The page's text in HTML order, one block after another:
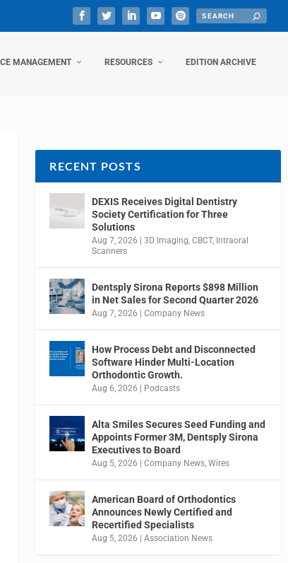
MANAGEMENT RESOURCES EDITION ARCHIVE
RECENT POSTS
DEXIS Receives Digital Dentistry
Society Certification for Three
Solutions
Aug 7, 2026 |3D Imaging,CBCT, Intraoral
Scanners
Dentsply Sirona Reports $898 Million
in Net Sales for Second Quarter 2026
Aug 7, 2026 |Company News
How Process Debt and Disconnected
Software Hinder Multi-Location
Orthodontic Growth.
Aug 6, 2026 | Podcasts
Alta Smiles Secures Seed Funding and
Appoints Former 3M, Dentsply Sirona
Executives to Board
Aug 5, 2026 |Company News,Wires
American Board of Orthodontics
Announces Newly Certified and
Recertified Specialists
Aug 5, 2026 |Association News